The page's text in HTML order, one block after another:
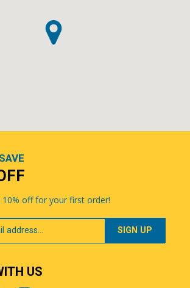
10% off for your first order!
US